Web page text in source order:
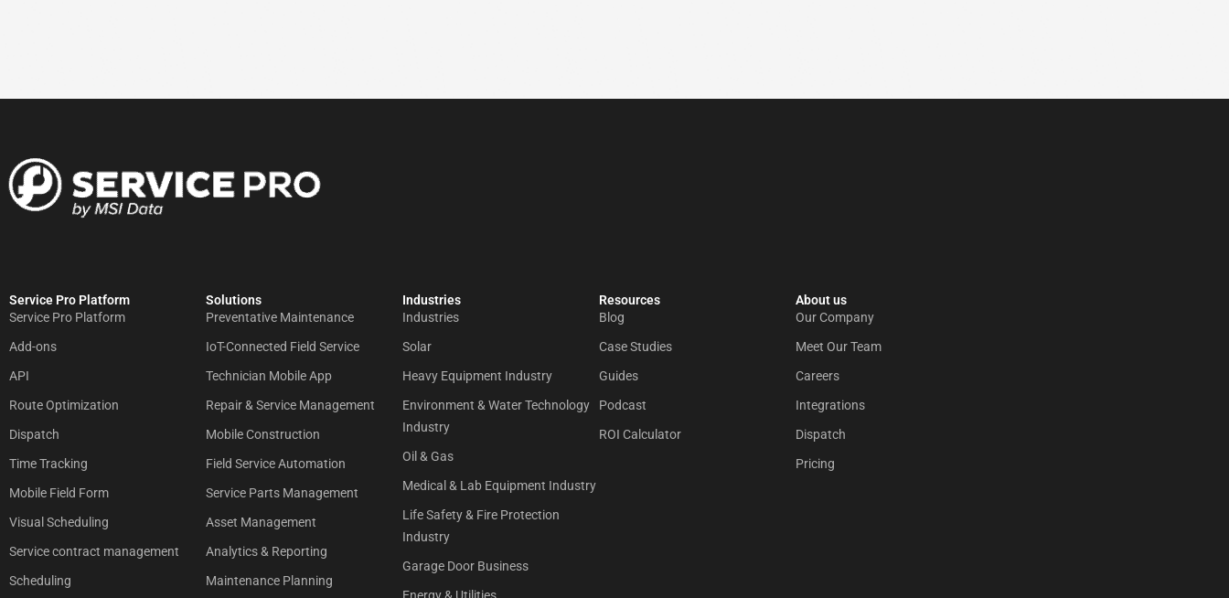
Service Pro Platform
Service Pro Platform
Add-ons
API
Route Optimization
Dispatch
Time Tracking
Mobile Field Form
Visual Scheduling
Service contract management
Scheduling
Solutions
Preventative Maintenance
IoT-Connected Field Service
Technician Mobile App
Repair & Service Management
Mobile Construction
Field Service Automation
Service Parts Management
Asset Management
Analytics & Reporting
Maintenance Planning
Industries
Industries
Solar
Heavy Equipment Industry
Environment & Water Technology
Industry
Oil & Gas
Medical & Lab Equipment Industry
Life Safety & Fire Protection
Industry
Garage Door Business
Resources
Blog
Case Studies
Guides
Podcast
ROI Calculator
About us​
Our Company
Meet Our Team
Careers
Integrations
Dispatch
Pricing